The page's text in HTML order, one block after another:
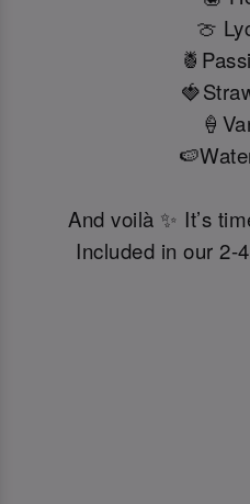
🍈
And voilà ✨ It’s
Included in our 2-